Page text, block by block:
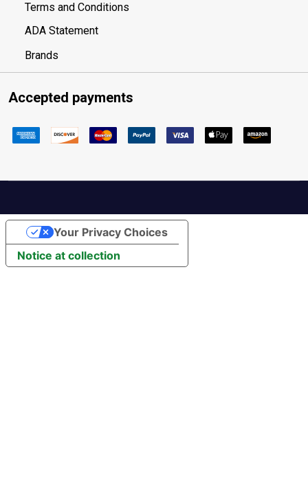
Terms and Conditions
ADA Statement
Brands
Accepted payments
Notice at collection
Your Privacy Choices